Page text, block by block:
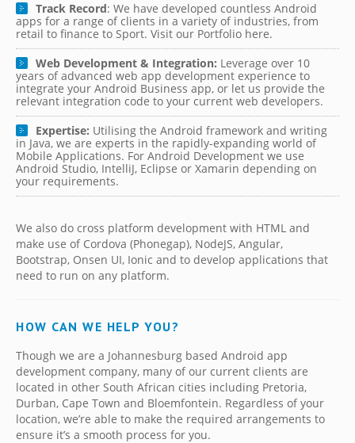
Track Record: We have developed countless Android
apps for a range of clients in a variety of industries, from
retail to finance to Sport. Visit our Portfolio here.
Web Development & Integration: Leverage over 10
years of advanced web app development experience to
integrate your Android Business app, or let us provide the
relevant integration code to your current web developers.
Expertise: Utilising the Android framework and writing
in Java, we are experts in the rapidly-expanding world of
Mobile Applications. For Android Development we use
Android Studio, IntelliJ, Eclipse or Xamarin depending on
your requirements.
We also do cross platform development with HTML and
make use of Cordova (Phonegap), NodeJS, Angular,
Bootstrap, Onsen UI, Ionic and to develop applications that
need to run on any platform.
HOW CAN WE HELP YOU?
Though we are a Johannesburg based Android app
development company, many of our current clients are
located in other South African cities including Pretoria,
Durban, Cape Town and Bloemfontein. Regardless of your
location, we’re able to make the required arrangements to
ensure it’s a smooth process for you.